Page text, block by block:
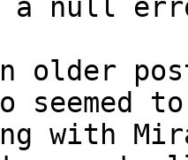
a null
older
seemed
with